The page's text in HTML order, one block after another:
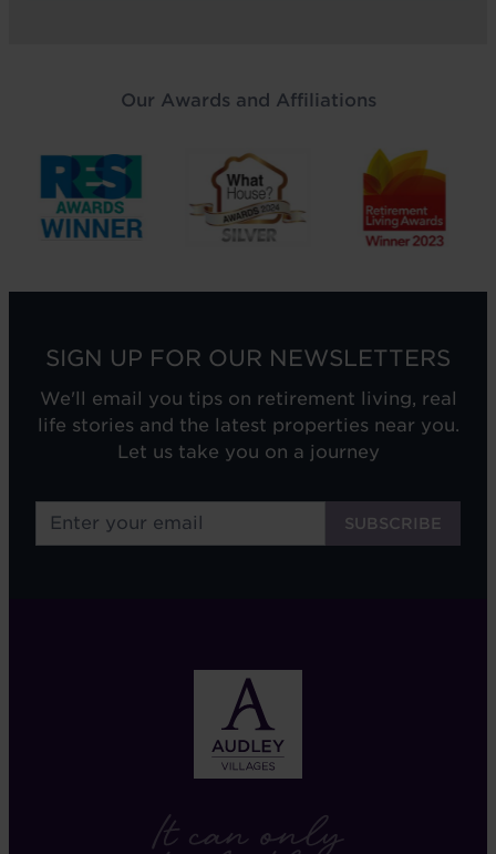
Our Awards and Affiliations
SIGN UP FOR OUR NEWSLETTERS
We'll email you tips on retirement living, real
life stories and the latest properties near you.
Let us take you on a journey